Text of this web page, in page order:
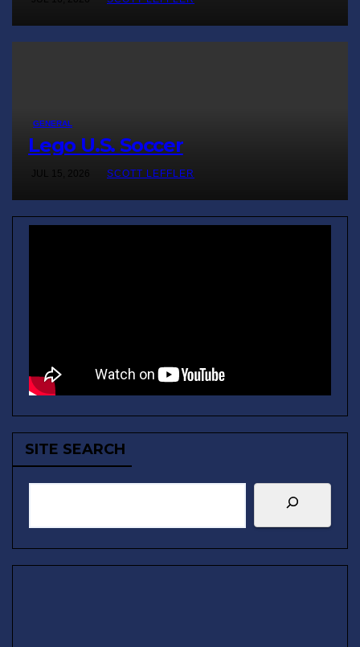
GENERAL
Lego U.S. Soccer
JUL 15, 2026 SCOTT LEFFLER
SITE SEARCH